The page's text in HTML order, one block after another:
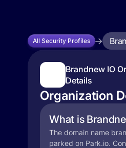
All Security Profiles
Brandnew IO
Details
Organization
What is
The domain name
parked on Park.io.